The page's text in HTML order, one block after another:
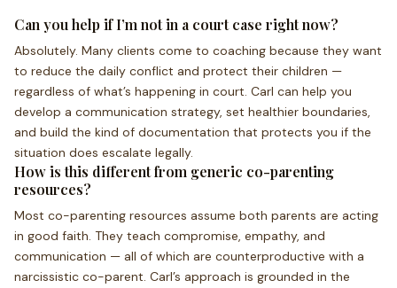
Can you help if I’m not in a court case right now?
Absolutely. Many clients come to coaching because they want
to reduce the daily conflict and protect their children —
regardless of what’s happening in court. Carl can help you
develop a communication strategy, set healthier boundaries,
and build the kind of documentation that protects you if the
situation does escalate legally.
How is this different from generic co-parenting
resources?
Most co-parenting resources assume both parents are acting
in good faith. They teach compromise, empathy, and
communication — all of which are counterproductive with a
narcissistic co-parent. Carl’s approach is grounded in the